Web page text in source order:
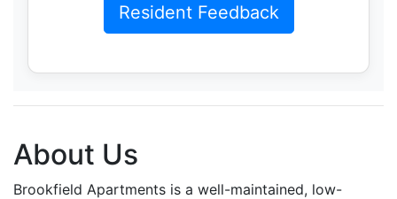
Resident Feedback
About Us
Brookfield Apartments is a well-maintained, low-